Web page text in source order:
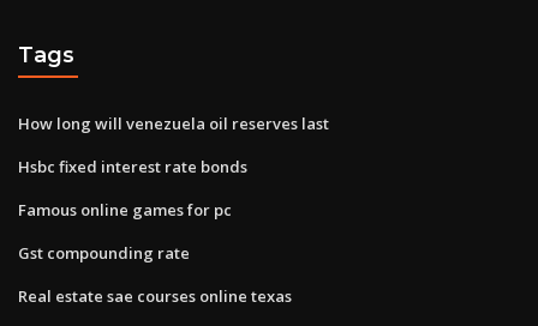
Tags
How long will venezuela oil reserves last
Hsbc fixed interest rate bonds
Famous online games for pc
Gst compounding rate
Real estate sae courses online texas